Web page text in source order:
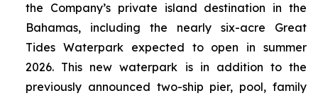
the Company’s private island destination in the
Bahamas, including the nearly six-acre Great
Tides Waterpark expected to open in summer
2026. This new waterpark is in addition to the
previously announced two-ship pier, pool, family